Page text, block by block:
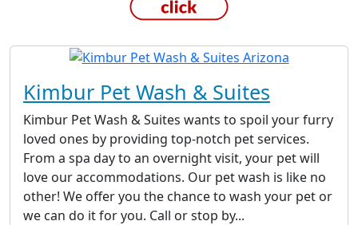
Kimbur Pet Wash & Suites
Kimbur Pet Wash & Suites wants to spoil your furry
loved ones by providing top-notch pet services.
From a spa day to an overnight visit, your pet will
love our accommodations. Our pet wash is like no
other! We offer you the chance to wash your pet or
we can do it for you. Call or stop by...